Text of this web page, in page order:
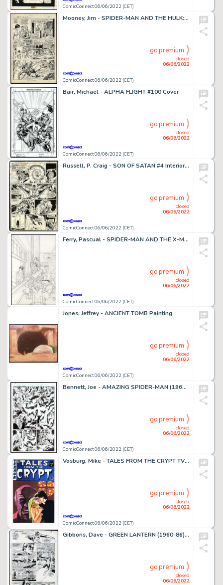
ComicConnect 06/06/2022 (CET)
Mooney, Jim - SPIDER-MAN AND THE HULK: DENVER POST (1982) Interior Page
ComicConnect 06/06/2022 (CET)
closed
06/06/2022
go premium
Bair, Michael - ALPHA FLIGHT #100 Cover
ComicConnect 06/06/2022 (CET)
closed
06/06/2022
go premium
Russell, P. Craig - SON OF SATAN #4 Interior Page
ComicConnect 06/06/2022 (CET)
closed
06/06/2022
go premium
Ferry, Pascual - SPIDER-MAN AND THE X-MEN (2015) #1 Cover
ComicConnect 06/06/2022 (CET)
closed
06/06/2022
go premium
Jones, Jeffrey - ANCIENT TOMB Painting
ComicConnect 06/06/2022 (CET)
closed
06/06/2022
go premium
Bennett, Joe - AMAZING SPIDER-MAN (1963-98; 2003-13) #431 Half Splash
ComicConnect 06/06/2022 (CET)
closed
06/06/2022
go premium
Vosburg, Mike - TALES FROM THE CRYPT TV SERIES Cover
ComicConnect 06/06/2022 (CET)
closed
06/06/2022
go premium
Gibbons, Dave - GREEN LANTERN (1960-86) #175 Interior Page
closed
06/06/2022
go premium